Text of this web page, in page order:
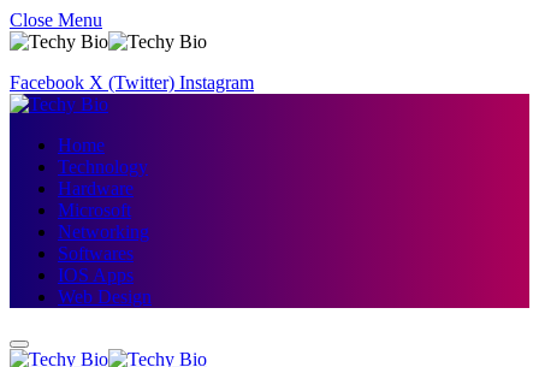
Close Menu
Facebook X (Twitter) Instagram
Home
Technology
Hardware
Microsoft
Networking
Softwares
IOS Apps
Web Design